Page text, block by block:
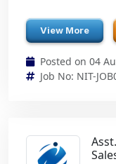
View More
Posted on 04
Job No: NIT-